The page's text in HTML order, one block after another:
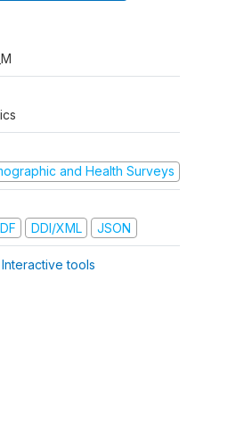
and Health Surveys
DDI/XML JSON
tools